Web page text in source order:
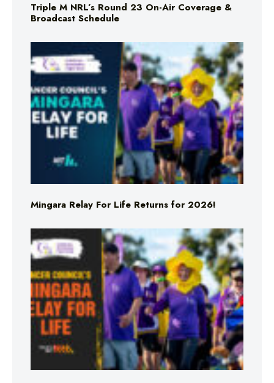
Triple M NRL’s Round 23 On-Air Coverage &
Broadcast Schedule
Mingara Relay For Life Returns for 2026!